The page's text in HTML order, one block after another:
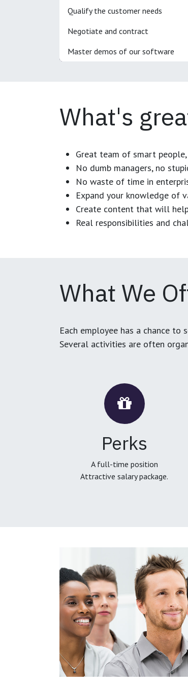
Qualify the customer needs
Negotiate and contract
Master demos of our software
What's
Great team of smart
No dumb managers, no
No waste of time in
Expand your knowledge of
Create content that will
Real responsibilities and
What We
Each employee has a chance
Several activities are often
Perks
A full-time position
Attractive salary package.